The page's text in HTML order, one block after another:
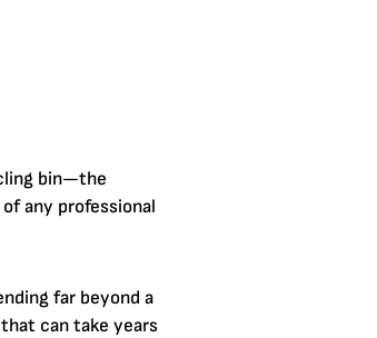
bin—the
any professional
far beyond a
can take years